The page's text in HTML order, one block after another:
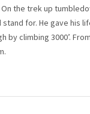
On the trek up
for. He gave his
climbing 3000’.